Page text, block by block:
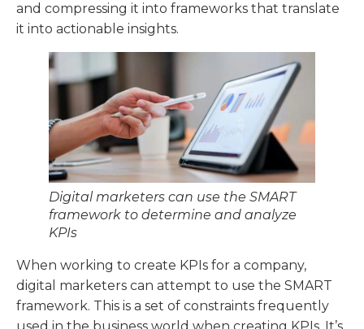
and compressing it into frameworks that translate
it into actionable insights.
Digital marketers can use the SMART
framework to determine and analyze
KPIs
When working to create KPIs for a company,
digital marketers can attempt to use the SMART
framework. This is a set of constraints frequently